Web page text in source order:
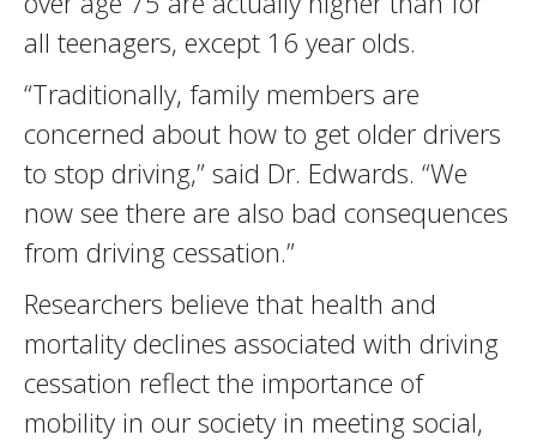
all teenagers, except 16 year olds.
“Traditionally, family members are
concerned about how to get older drivers
to stop driving,” said Dr. Edwards. “We
now see there are also bad consequences
from driving cessation.”
Researchers believe that health and
mortality declines associated with driving
cessation reflect the importance of
mobility in our society in meeting social,